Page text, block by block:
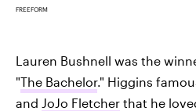
FREEFORM
Lauren Bushnell was the
"The Bachelor." Higgins
and JoJo Fletcher that he